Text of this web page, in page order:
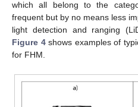
which all belong to the
frequent but by no means less
light detection and ranging
Figure 4shows examples of
for FHM.